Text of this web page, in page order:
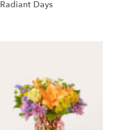
Radiant Days